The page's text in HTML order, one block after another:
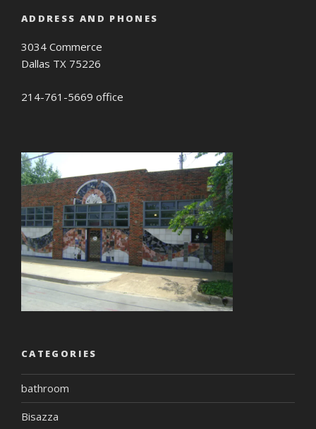
ADDRESS AND PHONES
3034 Commerce
Dallas TX 75226
214-761-5669 office
CATEGORIES
bathroom
Bisazza